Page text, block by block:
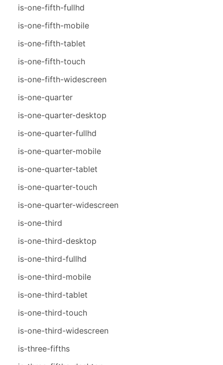
is-one-fifth-fullhd
is-one-fifth-mobile
is-one-fifth-tablet
is-one-fifth-touch
is-one-fifth-widescreen
is-one-quarter
is-one-quarter-desktop
is-one-quarter-fullhd
is-one-quarter-mobile
is-one-quarter-tablet
is-one-quarter-touch
is-one-quarter-widescreen
is-one-third
is-one-third-desktop
is-one-third-fullhd
is-one-third-mobile
is-one-third-tablet
is-one-third-touch
is-one-third-widescreen
is-three-fifths